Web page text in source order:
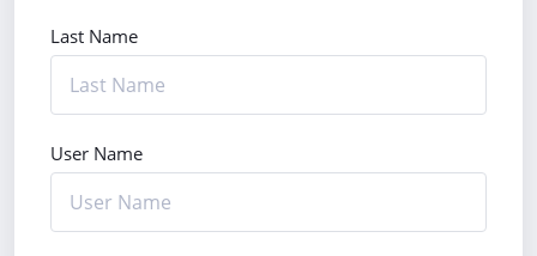
Last Name
User Name